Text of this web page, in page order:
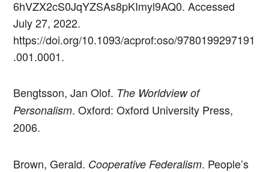
6hVZX2cS0JqYZSAs8pKImyl9AQ0. Accessed
July 27, 2022.
https://doi.org/10.1093/acprof:oso/9780199297191
.001.0001.
Bengtsson, Jan Olof. The Worldview of
Personalism. Oxford: Oxford University Press,
2006.
Brown, Gerald. Cooperative Federalism. People’s